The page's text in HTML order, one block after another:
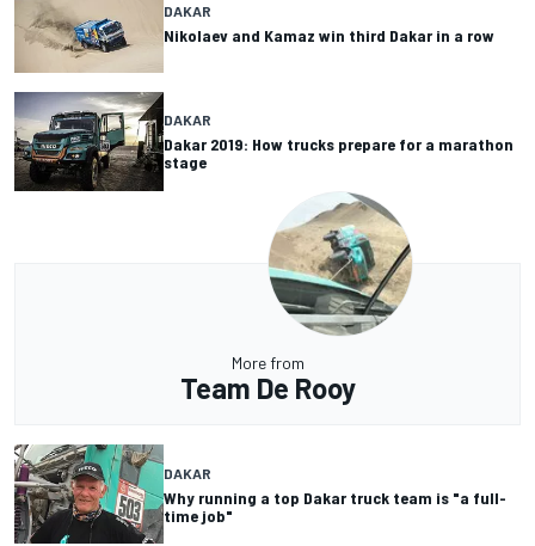
DAKAR
Nikolaev and Kamaz win third Dakar in a row
DAKAR
Dakar 2019: How trucks prepare for a marathon
stage
More from
Team De Rooy
DAKAR
Why running a top Dakar truck team is "a full-
time job"